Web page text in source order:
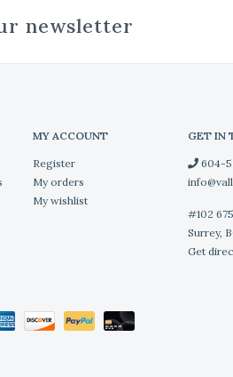
newsletter
MY ACCOUNT
Register
My orders
My wishlist
GET IN
604-
#102
Surrey,
Get